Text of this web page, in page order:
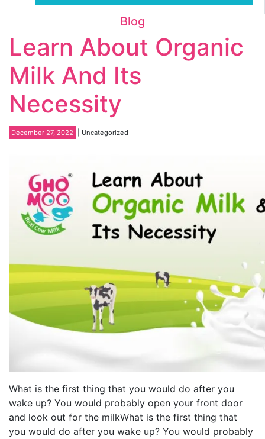
Blog
Learn About Organic
Milk And Its
Necessity
December 27, 2022 | Uncategorized
What is the first thing that you would do after you
wake up? You would probably open your front door
and look out for the milkWhat is the first thing that
you would do after you wake up? You would probably